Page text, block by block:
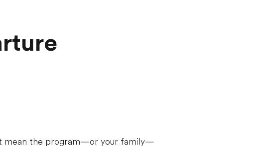
mean the program—or your family—